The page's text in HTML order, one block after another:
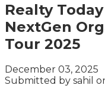
Realty Today
NextGen
Tour 2025
December 03, 2025
Submitted by sahil